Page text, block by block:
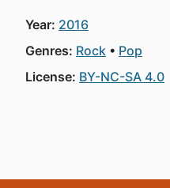
Year: 2016
Genres: Rock
Pop
License: BY-NC-SA 4.0